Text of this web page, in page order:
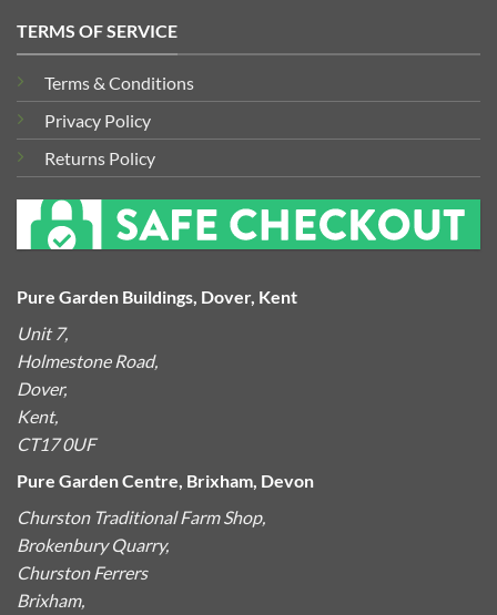
TERMS OF SERVICE
Terms & Conditions
Privacy Policy
Returns Policy
Pure Garden Buildings, Dover, Kent
Unit 7,
Holmestone Road,
Dover,
Kent,
CT17 0UF
Pure Garden Centre, Brixham, Devon
Churston Traditional Farm Shop,
Brokenbury Quarry,
Churston Ferrers
Brixham,